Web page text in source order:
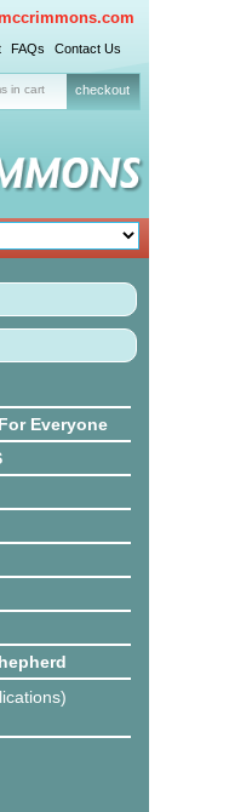
FAQs Contact Us
in cart checkout
Everyone